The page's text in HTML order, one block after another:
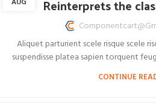
AUG Reinterprets the
Aliquet parturient scele risque scele
suspendisse platea sapien torquent
CONTINUE